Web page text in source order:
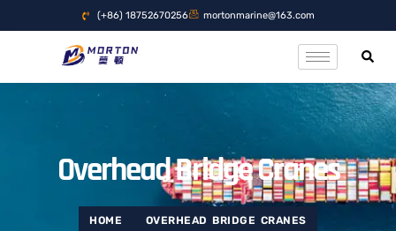
(+86) 18752670256 mortonmarine@163.com
Overhead Bridge Cranes
HOME OVERHEAD BRIDGE CRANES